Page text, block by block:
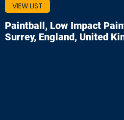
VIEW LIST
Paintball, Low Impact
Surrey, England, United